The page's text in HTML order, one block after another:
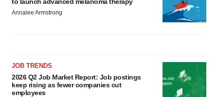
Annalee Armstrong
JOB TRENDS
2026 Q2 Job Market Report: Job postings
keep rising as fewer companies cut
employees